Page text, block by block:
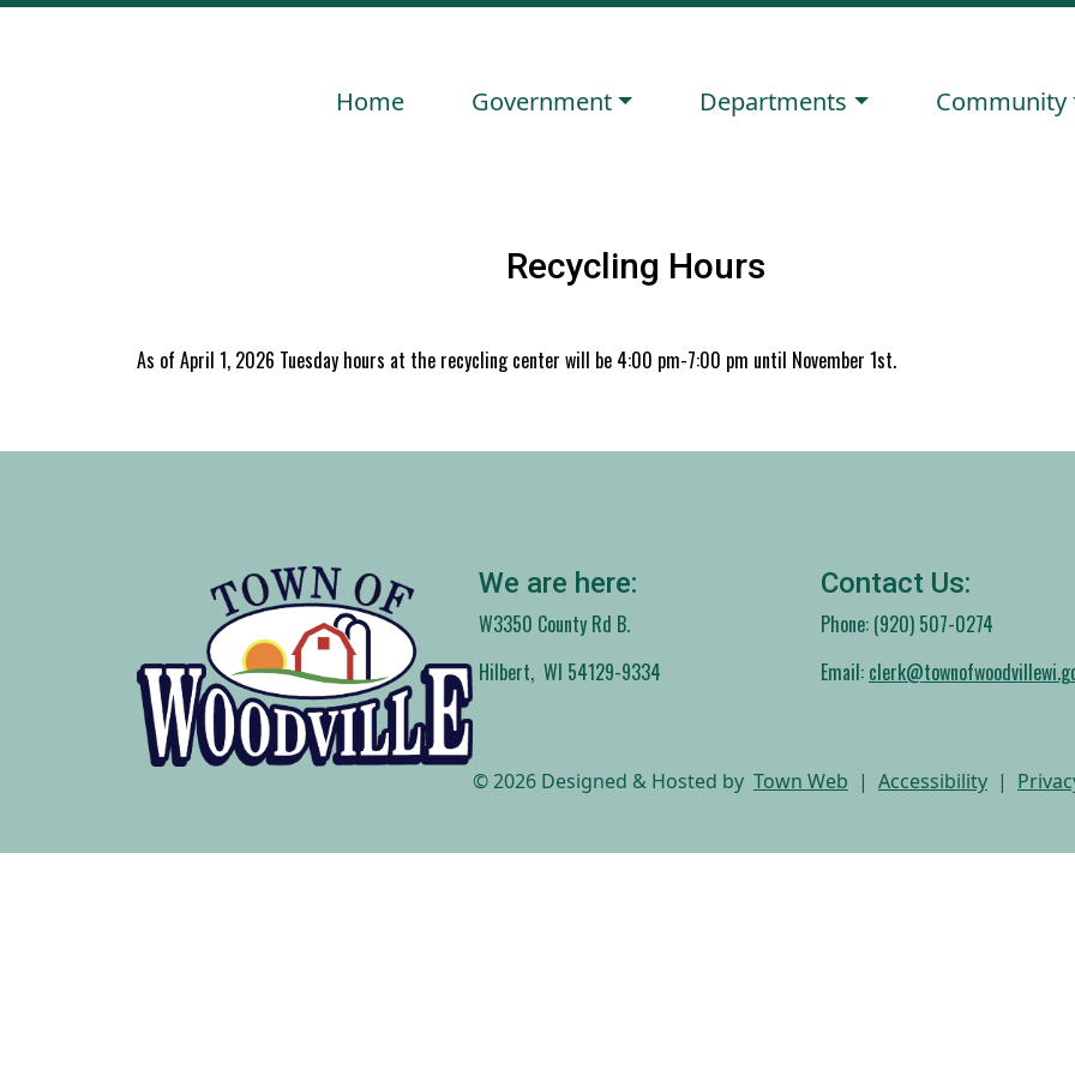
Navigate to
Home Navigate to
Government Navigate to
Departments Navigate to
Community
Recycling Hours
As of April 1, 2026 Tuesday hours at the recycling center will be 4:00 pm-7:00 pm until November 1st.
We are here:
W3350 County Rd B.
Hilbert, WI 54129-9334
Contact Us:
Phone: (920) 507-0274
Email:
© 2026 Designed & Hosted by Town Web | Accessibility |